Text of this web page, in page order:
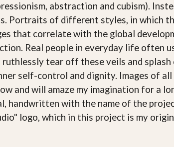
abstraction and cubism).
Portraits of different styles, in which
that correlate with the global
Real people in everyday life often
tear off these veils and
self-control and dignity. Images of
and will amaze my imagination for a
handwritten with the name of the
logo, which in this project is my